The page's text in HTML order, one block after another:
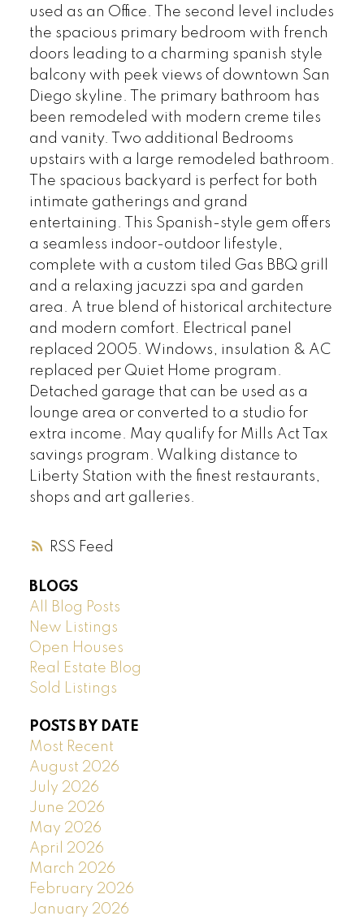
RSS
used as an Office. The second level includes
the spacious primary bedroom with french
doors leading to a charming spanish style
balcony with peek views of downtown San
Diego skyline. The primary bathroom has
been remodeled with modern creme tiles
and vanity. Two additional Bedrooms
upstairs with a large remodeled bathroom.
The spacious backyard is perfect for both
intimate gatherings and grand
entertaining. This Spanish-style gem offers
a seamless indoor-outdoor lifestyle,
complete with a custom tiled Gas BBQ grill
and a relaxing jacuzzi spa and garden
area. A true blend of historical architecture
and modern comfort. Electrical panel
replaced 2005. Windows, insulation & AC
replaced per Quiet Home program.
Detached garage that can be used as a
lounge area or converted to a studio for
extra income. May qualify for Mills Act Tax
savings program. Walking distance to
Liberty Station with the finest restaurants,
shops and art galleries.
BLOGS
All Blog Posts
New Listings
Open Houses
Real Estate Blog
Sold Listings
POSTS BY DATE
Most Recent
August 2026
July 2026
June 2026
May 2026
April 2026
March 2026
February 2026
January 2026